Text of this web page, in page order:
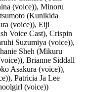
(voice)), Minoru
(Kunikida
(voice)), Eiji
Voice Cast), Crispin
Suzumiya (voice)),
Sheh (Mikuru
Brianne Siddall
Asakura (voice)),
Patricia Ja Lee
(voice))